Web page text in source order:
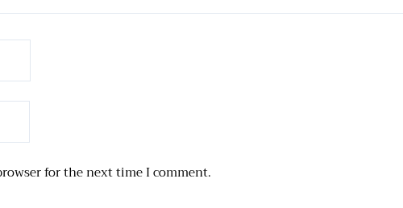
for the next time I comment.